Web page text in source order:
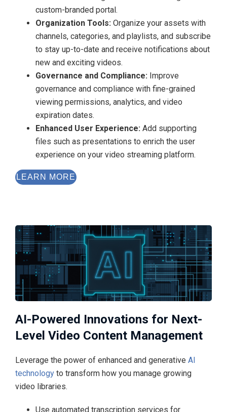
custom-branded portal.
Organization Tools: Organize your assets with
channels, categories, and playlists, and subscribe
to stay up-to-date and receive notifications about
new and exciting videos.
Governance and Compliance: Improve
governance and compliance with fine-grained
viewing permissions, analytics, and video
expiration dates.
Enhanced User Experience: Add supporting
files such as presentations to enrich the user
experience on your video streaming platform.
LEARN MORE
AI-Powered Innovations for Next-
Level Video Content Management
Leverage the power of enhanced and generative AI
technologyto transform how you manage growing
video libraries.
Use automated transcription services for